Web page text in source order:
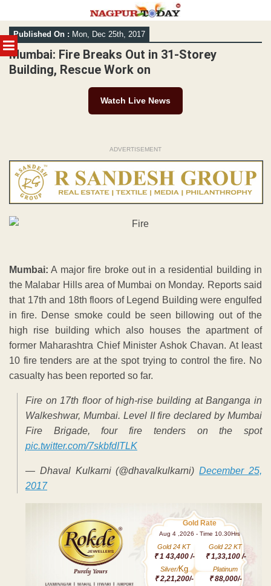
MENU
Skip
to
content
Published On : Mon, Dec 25th, 2017
Mumbai: Fire Breaks Out in 31-Storey
Building, Rescue Work on
Watch Live News
ADVERTISEMENT
Mumbai: A major fire broke out in a residential building in
the Malabar Hills area of Mumbai on Monday. Reports said
that 17th and 18th floors of Legend Building were engulfed
in fire. Dense smoke could be seen billowing out of the
high rise building which also houses the apartment of
former Maharashtra Chief Minister Ashok Chavan. At least
10 fire tenders are at the spot trying to control the fire. No
casualty has been reported so far.
Fire on 17th floor of high-rise building at Banganga in
Walkeshwar, Mumbai. Level II fire declared by Mumbai
Fire Brigade, four fire tenders on the spot
pic.twitter.com/7skbfdITLK
— Dhaval Kulkarni (@dhavalkulkarni)December 25,
2017
Gold Rate
Aug 4 ,2026 - Time 10.30Hrs
Gold 24 KT
₹ 1 43,400 /-
Gold 22 KT
₹ 1,33,100 /-
Silver/Kg
₹ 2,21,200/-
Platinum
₹ 88,000/-